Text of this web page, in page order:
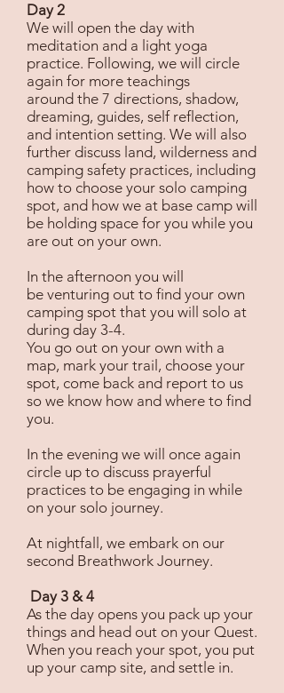
Day 2
We will open the day with
meditation and a light yoga
practice. Following, we will circle
again for more teachings
around the 7 directions, shadow,
dreaming, guides, self reflection,
and intention setting. We will also
further discuss land, wilderness and
camping safety practices, including
how to choose your solo camping
spot, and how we at base camp will
be holding space for you while you
are out on your own.
In the afternoon you will
be venturing out to find your own
camping spot that you will solo at
during day 3-4.
You go out on your own with a
map, mark your trail, choose your
spot, come back and report to us
so we know how and where to find
you.
In the evening we will once again
circle up to discuss prayerful
practices to be engaging in while
on your solo journey.
At nightfall, we embark on our
second Breathwork Journey.
Day 3 & 4
As the day opens you pack up your
things and head out on your Quest.
When you reach your spot, you put
up your camp site, and settle in.